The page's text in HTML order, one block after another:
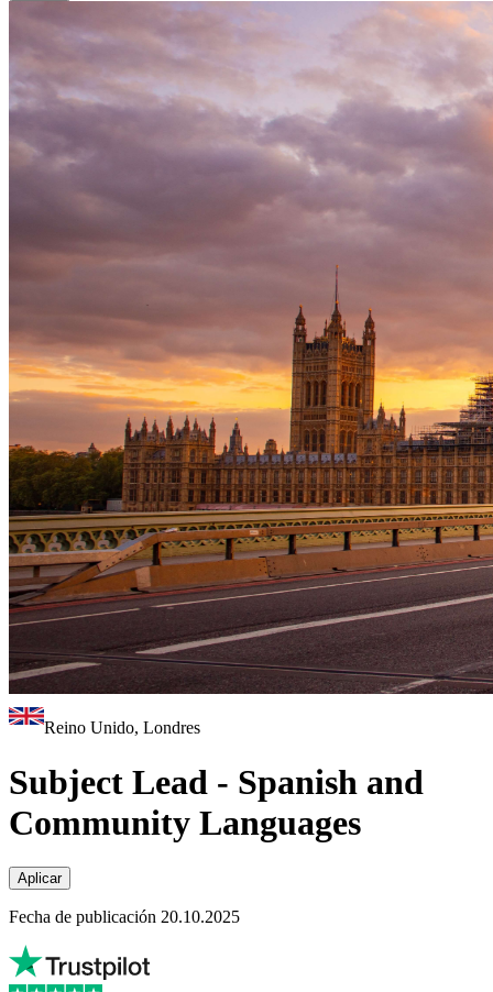
Reino Unido, Londres
Subject Lead - Spanish and
Community Languages
Aplicar
Fecha de publicación 20.10.2025